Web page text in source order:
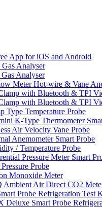
App for iOS and Android
Analyser
Analyser
Meter Hot-wire & Vane
with Bluetooth & TPI
with Bluetooth & TPI
Type Temperature Probe
K-Type Thermometer
Air Velocity Vane Probe
Anemometer Smart Probe
/ Temperature Probe
Pressure Meter Smart
Probe
Monoxide Meter
Ambient Air Direct CO2
Probe Refrigeration Test
Deluxe Smart Probe